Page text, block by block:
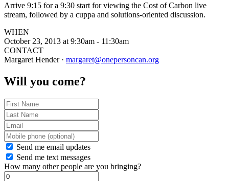
Arrive 9:15 for a 9:30 start for viewing the Cost of Carbon live
stream, followed by a cuppa and solutions-oriented discussion.
WHEN
October 23, 2013 at 9:30am - 11:30am
CONTACT
Margaret Hender · margaret@onepersoncan.org
Will you come?
Send me email updates
Send me text messages
How many other people are you bringing?